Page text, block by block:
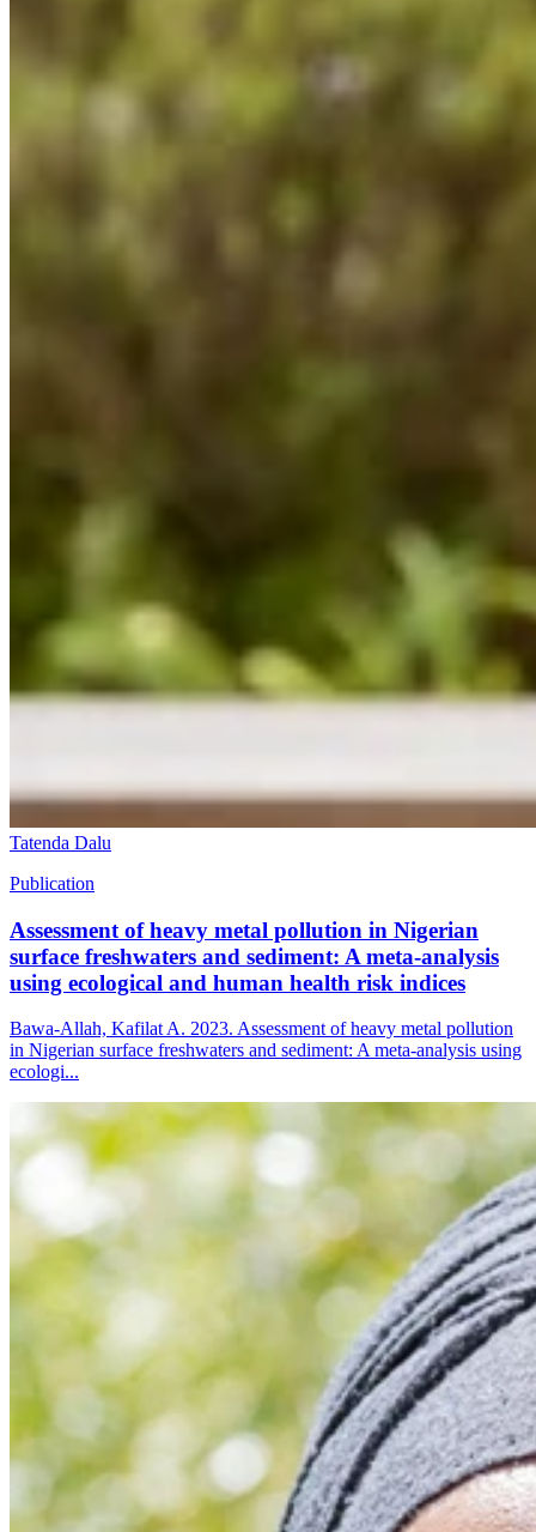
Tatenda Dalu
Publication
Assessment of heavy metal pollution in Nigerian
surface freshwaters and sediment: A meta-analysis
using ecological and human health risk indices
Bawa-Allah, Kafilat A. 2023. Assessment of heavy metal pollution
in Nigerian surface freshwaters and sediment: A meta-analysis using
ecologi...